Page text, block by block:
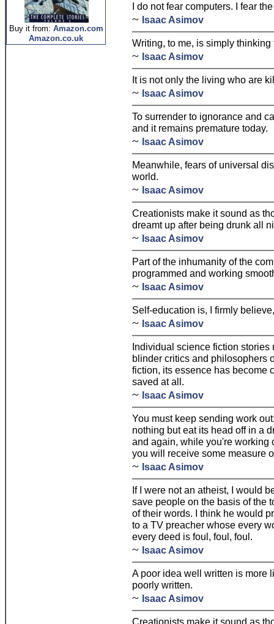
Buy it from: Amazon.com
Amazon.co.uk
I do not fear computers. I fear
~ Isaac Asimov
Writing, to me, is simply
~ Isaac Asimov
It is not only the living who are
~ Isaac Asimov
To surrender to ignorance and
and it remains premature today.
~ Isaac Asimov
Meanwhile, fears of universal
world.
~ Isaac Asimov
Creationists make it sound as
dreamt up after being drunk all
~ Isaac Asimov
Part of the inhumanity of the
programmed and working
~ Isaac Asimov
Self-education is, I firmly
~ Isaac Asimov
Individual science fiction stories
blinder critics and philosophers
fiction, its essence has become
saved at all.
~ Isaac Asimov
You must keep sending work
nothing but eat its head off in a
and again, while you're working
you will receive some measure
~ Isaac Asimov
If I were not an atheist, I would
save people on the basis of the
of their words. I think he would
to a TV preacher whose every
every deed is foul, foul, foul.
~ Isaac Asimov
A poor idea well written is more
poorly written.
~ Isaac Asimov
Creationists make it sound as